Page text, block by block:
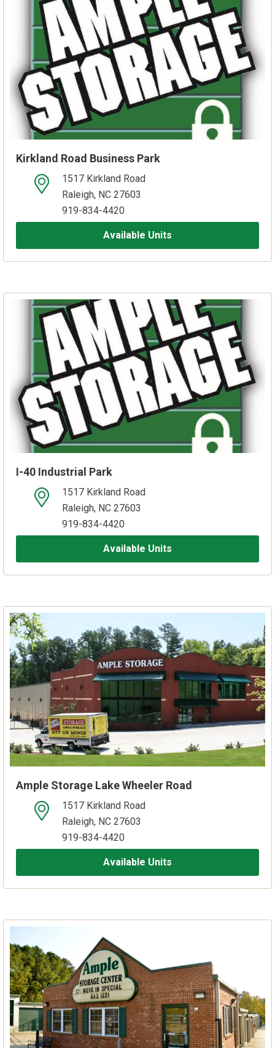
Kirkland Road Business Park
open location on map1517 Kirkland Road
Raleigh, NC 27603
919-834-4420
Available Units
I-40 Industrial Park
open location on map1517 Kirkland Road
Raleigh, NC 27603
919-834-4420
Available Units
Ample Storage Lake Wheeler Road
open location on map1517 Kirkland Road
Raleigh, NC 27603
919-834-4420
Available Units